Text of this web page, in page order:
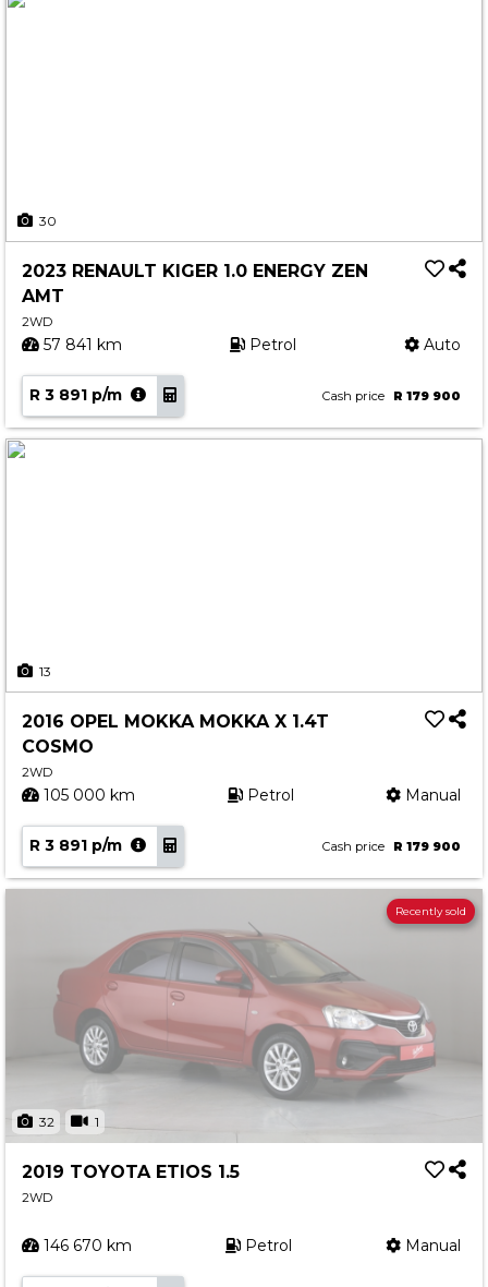
30
2023 RENAULT KIGER 1.0 ENERGY ZEN
AMT
2WD
57 841 km Petrol Auto
R 3 891 p/m Cash price R 179 900
13
2016 OPEL MOKKA MOKKA X 1.4T
COSMO
2WD
105 000 km Petrol Manual
R 3 891 p/m Cash price R 179 900
32 1
Recently sold
2019 TOYOTA ETIOS 1.5
2WD
146 670 km Petrol Manual